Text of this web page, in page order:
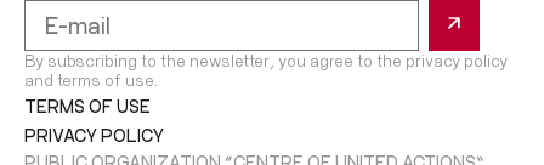
By subscribing to the newsletter, you agree to the privacy policy
and terms of use.
TERMS OF USE
PRIVACY POLICY